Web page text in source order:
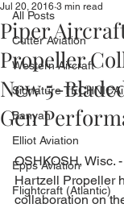
All Posts
Cutter Aviation
Western Aircraft
Signature
Banyan
Elliot Aviation
Epps Aviation
Flightcraft (Atlantic)
Piper
Propeller
New 5-
Gen
Jul 20, 2016 3 min read
OSHKOSH, Wisc.
Hartzell Propeller
collaboration on